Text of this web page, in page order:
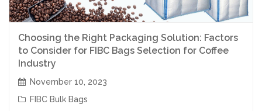
Choosing the Right Packaging Solution: Factors
to Consider for FIBC Bags Selection for Coffee
Industry
November 10, 2023
FIBC Bulk Bags